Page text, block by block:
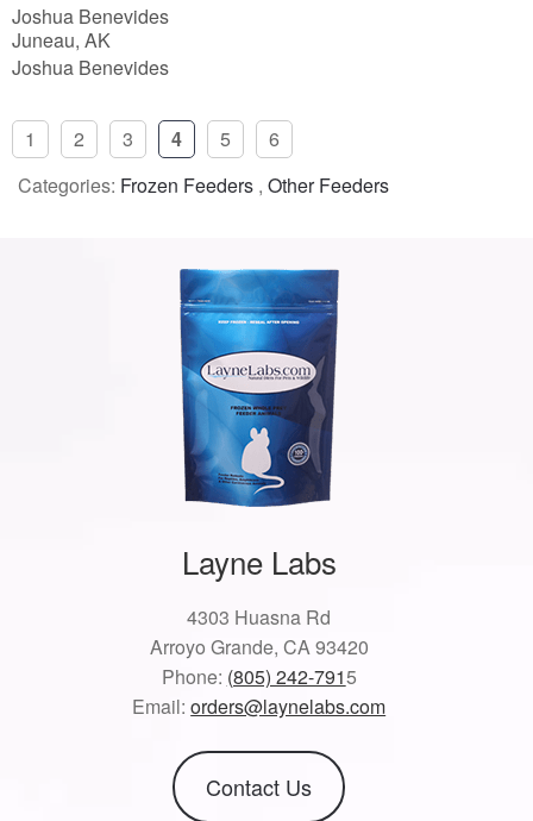
Joshua Benevides
Juneau, AK
Joshua Benevides
1 2 3 4 5
6
Categories: Frozen Feeders , Other Feeders
Layne Labs
4303 Huasna Rd
Arroyo Grande, CA 93420
Phone: (805) 242-7915
Email:orders@laynelabs.com
Contact Us